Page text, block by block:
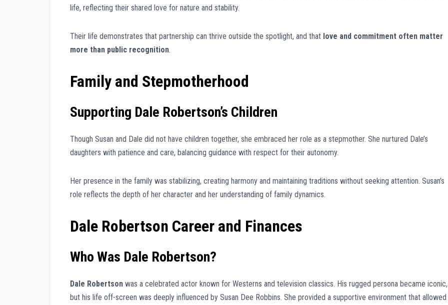
life, reflecting their shared love for nature and stability.
Their life demonstrates that partnership can thrive outside the spotlight, and that love and commitment often matter
more than public recognition.
Family and Stepmotherhood
Supporting Dale Robertson’s Children
Though Susan and Dale did not have children together, she embraced her role as a stepmother. She nurtured Dale’s
daughters with patience and care, balancing guidance with respect for their autonomy.
Her presence in the family was stabilizing, creating harmony and maintaining traditions without seeking attention. Susan’s
role reflects the depth of her character and her understanding of family dynamics.
Dale Robertson Career and Finances
Who Was Dale Robertson?
Dale Robertson was a celebrated actor known for Westerns and television classics. His rugged persona became iconic,
but his life off-screen was deeply influenced by Susan Dee Robbins. She provided a supportive environment that allowed